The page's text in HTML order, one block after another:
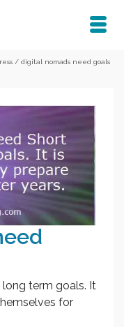
/ digital nomads need goals
term goals. It
for